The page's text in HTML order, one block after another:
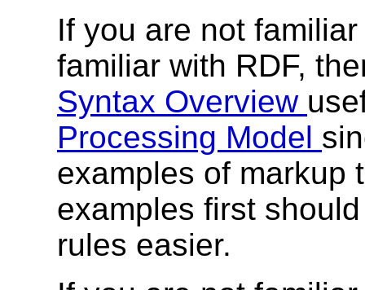
If you are not
familiar with RDF,
Syntax Overview
Processing Model
examples of markup
examples first
rules easier.